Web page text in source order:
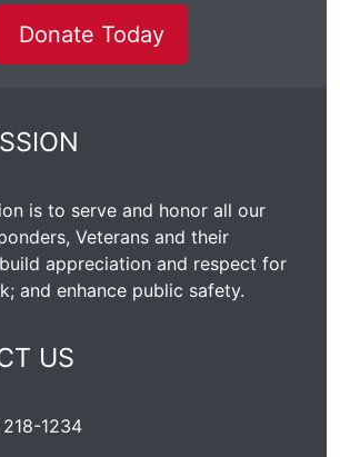
Donate Today
is to serve and honor all our
Veterans and their
appreciation and respect for
and enhance public safety.
US
1234